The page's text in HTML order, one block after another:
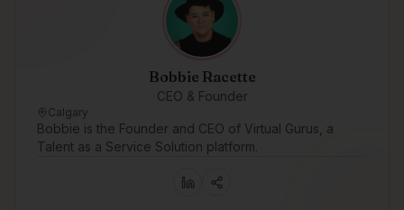
Bobbie Racette
CEO & Founder
Calgary
Bobbie is the Founder and CEO of Virtual Gurus, a
Talent as a Service Solution platform.